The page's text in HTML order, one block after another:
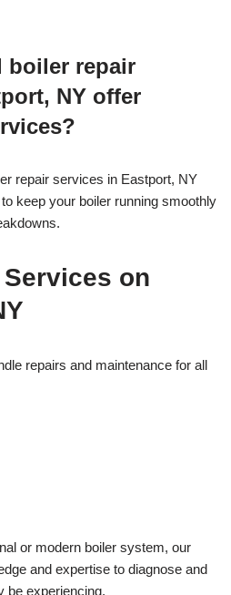
boiler repair
NY offer
repair services in Eastport, NY
keep your boiler running smoothly
on
repairs and maintenance for all
or modern boiler system, our
and expertise to diagnose and
be experiencing.